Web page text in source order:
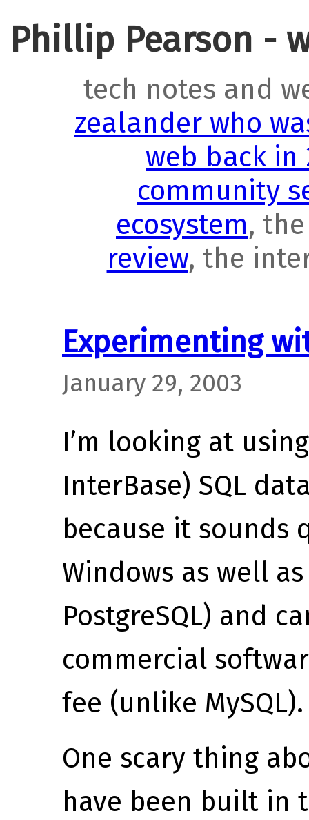
Phillip Pearson -
tech notes and
zealander who
web back in
community
ecosystem,
review, the
Experimenting
January 29, 2003
I’m looking at
InterBase) SQL
because it sounds
Windows as well
PostgreSQL) and
commercial
fee (unlike MySQL).
One scary thing
have been built in